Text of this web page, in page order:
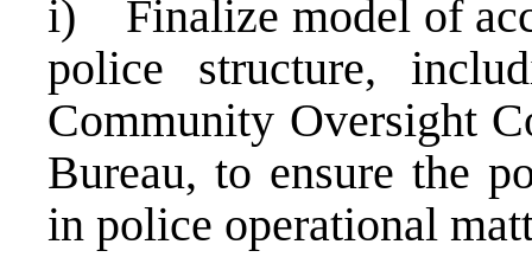
i) Finalize model of
police structure,
Community Oversight
Bureau, to ensure the
in police operational